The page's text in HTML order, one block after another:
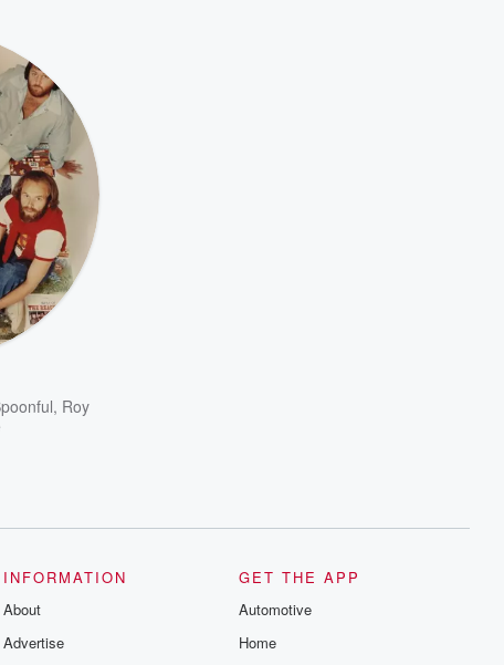
, Roy
INFORMATION
About
Advertise
GET THE APP
Automotive
Home